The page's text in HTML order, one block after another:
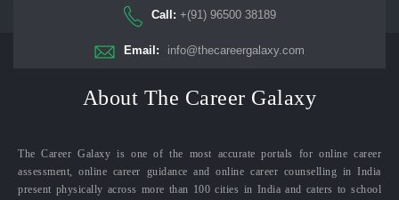
Call: +(91) 96500 38189
Email: info@thecareergalaxy.com
About The Career Galaxy
The Career Galaxy is one of the most accurate portals for online career
assessment, online career guidance and online career counselling in India
present physically across more than 100 cities in India and caters to school